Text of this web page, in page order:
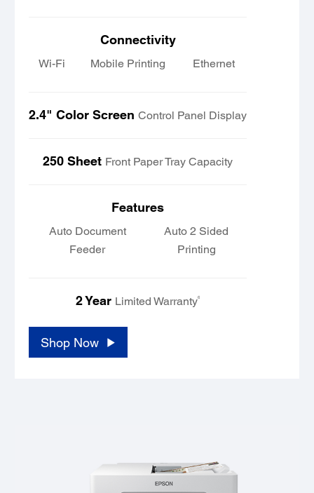
Connectivity
Wi-Fi Mobile Printing Ethernet
2.4" Color Screen Control Panel Display
250 Sheet Front Paper Tray Capacity
Features
Auto Document
Feeder
Auto 2 Sided
Printing
2 Year Limited Warranty6
Shop Now